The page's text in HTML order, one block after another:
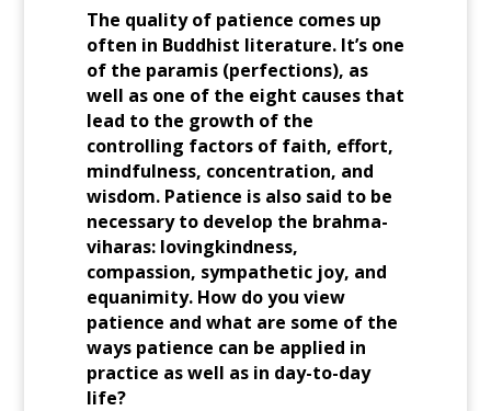
The quality of patience comes up
often in Buddhist literature. It’s one
of the paramis (perfections), as
well as one of the eight causes that
lead to the growth of the
controlling factors of faith, effort,
mindfulness, concentration, and
wisdom. Patience is also said to be
necessary to develop the brahma-
viharas: lovingkindness,
compassion, sympathetic joy, and
equanimity. How do you view
patience and what are some of the
ways patience can be applied in
practice as well as in day-to-day
life?